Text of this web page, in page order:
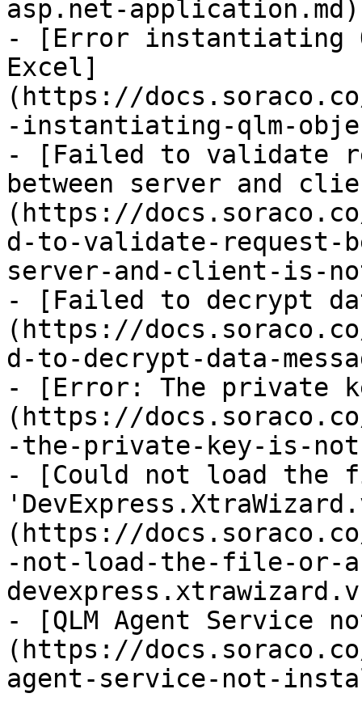
asp.net-application.md)
- [Error instantiating
Excel]
(https://
-instantiating-qlm-
- [Failed to validate
between server and
(https://
d-to-validate-request-
server-and-client-is-
- [Failed to decrypt
(https://
d-to-decrypt-data-
- [Error: The private
(https://
-the-private-key-is-not-
- [Could not load the
(https://
-not-load-the-file-or-
- [QLM Agent Service
(https://